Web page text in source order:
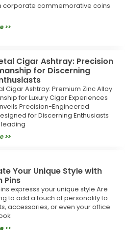
corporate commemorative coins
>>
Cigar Ashtray: Precision
for Discerning
Cigar Ashtray: Premium Zinc Alloy
for Luxury Cigar Experiences
Precision-Engineered
for Discerning Enthusiasts
leading
>>
Your Unique Style with
Pins
expresss your unique style Are
to add a touch of personality to
accessories, or even your office
>>